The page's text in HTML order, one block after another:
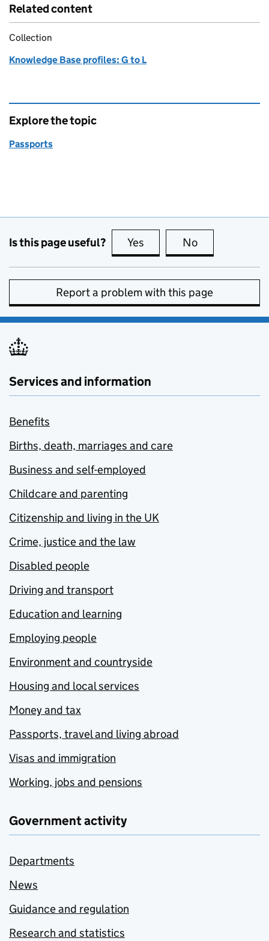
Related content
Collection
Knowledge Base profiles: G to L
Explore the topic
Passports
Is this page useful? Yes this page is useful
No
Report a problem with this page
Services and information
Benefits
Births, death, marriages and care
Business and self-employed
Childcare and parenting
Citizenship and living in the UK
Crime, justice and the law
Disabled people
Driving and transport
Education and learning
Employing people
Environment and countryside
Housing and local services
Money and tax
Passports, travel and living abroad
Visas and immigration
Working, jobs and pensions
Government activity
Departments
News
Guidance and regulation
Research and statistics